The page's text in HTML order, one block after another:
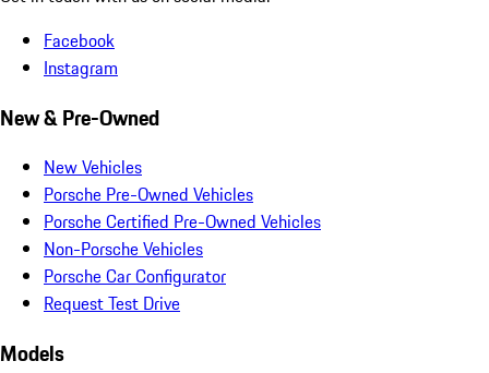
Facebook
Instagram
New & Pre-Owned
New Vehicles
Porsche Pre-Owned Vehicles
Porsche Certified Pre-Owned Vehicles
Non-Porsche Vehicles
Porsche Car Configurator
Request Test Drive
Models